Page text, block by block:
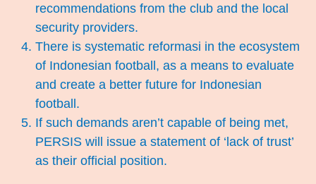
recommendations from the club and the local
security providers.
There is systematic reformasi in the ecosystem
of Indonesian football, as a means to evaluate
and create a better future for Indonesian
football.
If such demands aren’t capable of being met,
PERSIS will issue a statement of ‘lack of trust’
as their official position.